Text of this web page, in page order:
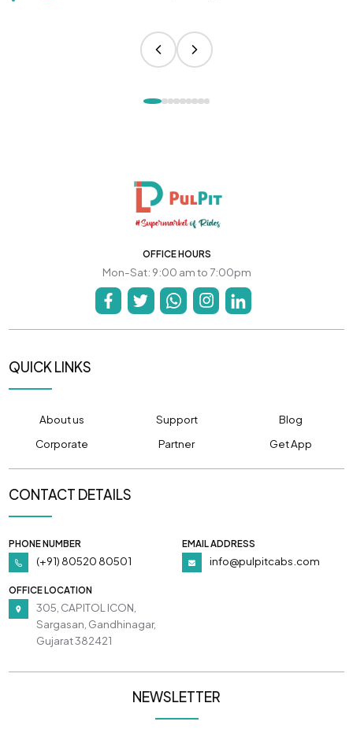
OFFICE HOURS
Mon-Sat: 9:00 am to 7:00pm
QUICK LINKS
About us Support
Blog
Corporate
Partner Get App
CONTACT DETAILS
PHONE NUMBER
(+91) 80520 80501
EMAIL ADDRESS
info@pulpitcabs.com
OFFICE LOCATION
305, CAPITOL ICON,
Sargasan, Gandhinagar,
Gujarat 382421
NEWSLETTER